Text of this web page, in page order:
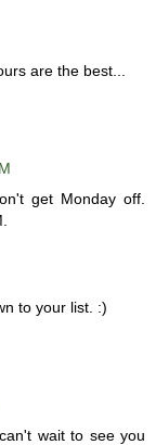
are the best...
get Monday off.
to your list. :)
wait to see you